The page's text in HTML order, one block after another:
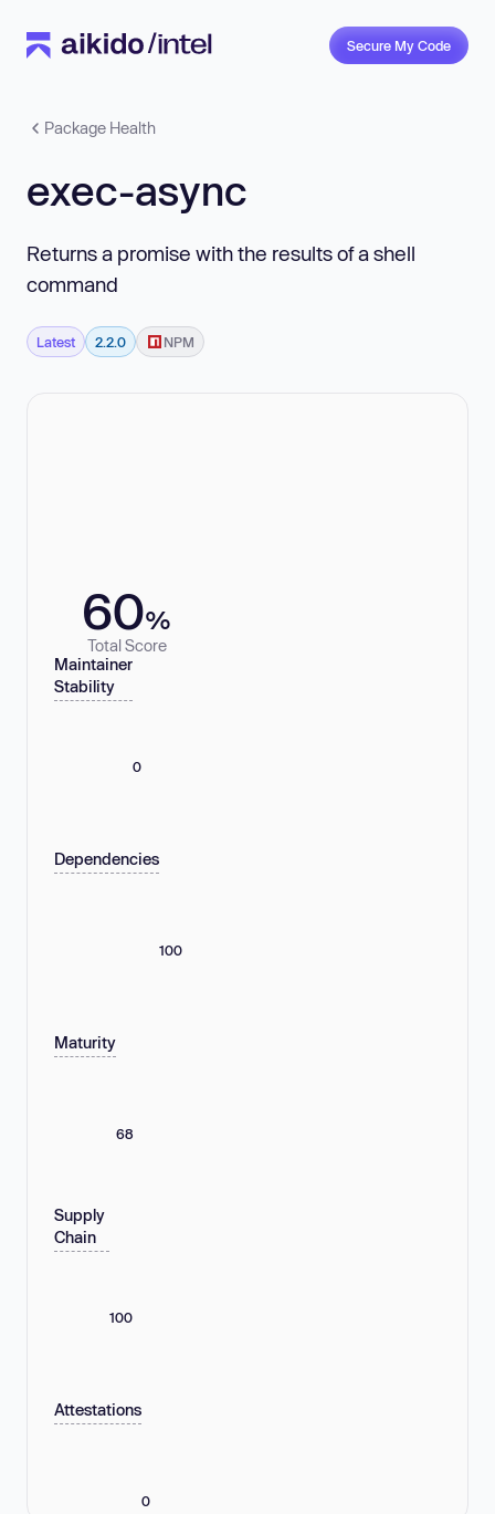
Secure My Code
Package Health
exec-async
Returns a promise with the results of a shell
command
Latest 2.2.0 NPM
60%
Total Score
Maintainer
Stability
0
Dependencies
100
Maturity
68
Supply
Chain
100
Attestations
0